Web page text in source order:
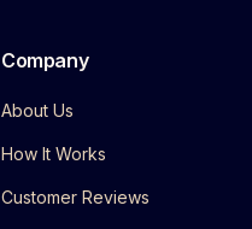
Company
About Us
How It Works
Customer Reviews